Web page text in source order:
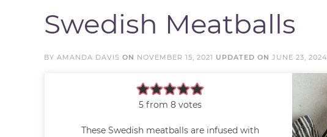
Swedish Meatballs
BY AMANDA DAVIS ON NOVEMBER 15, 2021 UPDATED ON JUNE 23, 2024
5from 8votes
These Swedish meatballs are infused with